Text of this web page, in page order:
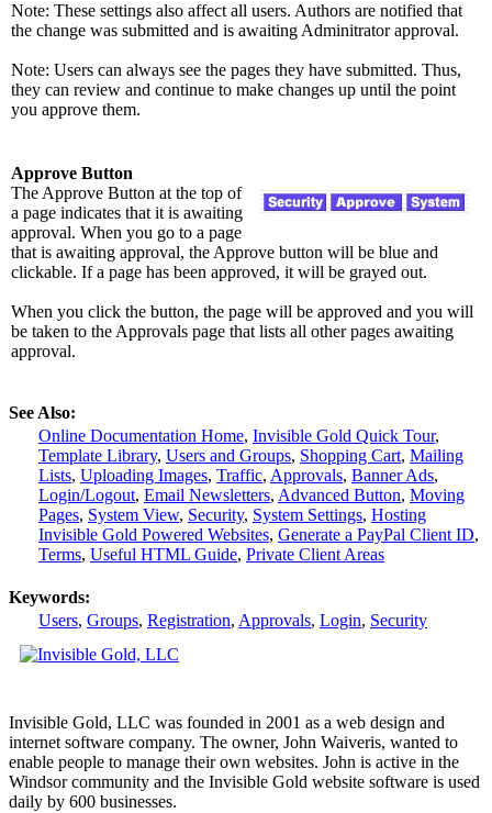
Note: These settings also affect all users. Authors are notified that
the change was submitted and is awaiting Adminitrator approval.
Note: Users can always see the pages they have submitted. Thus,
they can review and continue to make changes up until the point
you approve them.
Approve Button
The Approve Button at the top of
a page indicates that it is awaiting
approval. When you go to a page
that is awaiting approval, the Approve button will be blue and
clickable. If a page has been approved, it will be grayed out.
When you click the button, the page will be approved and you will
be taken to the Approvals page that lists all other pages awaiting
approval.
See Also:
Online Documentation Home, Invisible Gold Quick Tour,
Template Library, Users and Groups, Shopping Cart, Mailing
Lists, Uploading Images, Traffic, Approvals, Banner Ads,
Login/Logout, Email Newsletters, Advanced Button, Moving
Pages, System View, Security, System Settings, Hosting
Invisible Gold Powered Websites, Generate a PayPal Client ID,
Terms, Useful HTML Guide, Private Client Areas
Keywords:
Users, Groups, Registration, Approvals, Login, Security
Invisible Gold, LLC was founded in 2001 as a web design and
internet software company. The owner, John Waiveris, wanted to
enable people to manage their own websites. John is active in the
Windsor community and the Invisible Gold website software is used
daily by 600 businesses.